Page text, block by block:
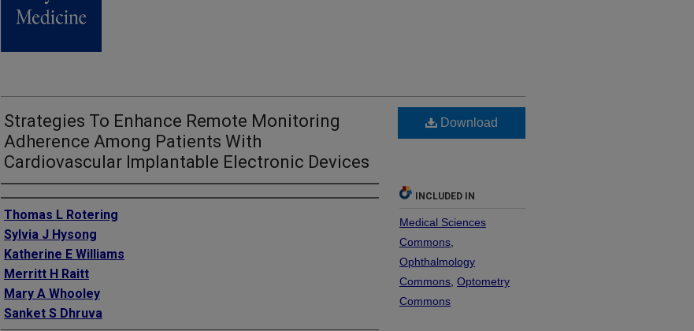
Strategies To Enhance Remote Monitoring
Adherence Among Patients With
Cardiovascular Implantable Electronic Devices
Authors
Thomas L Rotering
Sylvia J Hysong
Katherine E Williams
Merritt H Raitt
Mary A Whooley
Sanket S Dhruva
Download
INCLUDED IN
Medical Sciences
Commons
Ophthalmology
Commons Optometry
Commons